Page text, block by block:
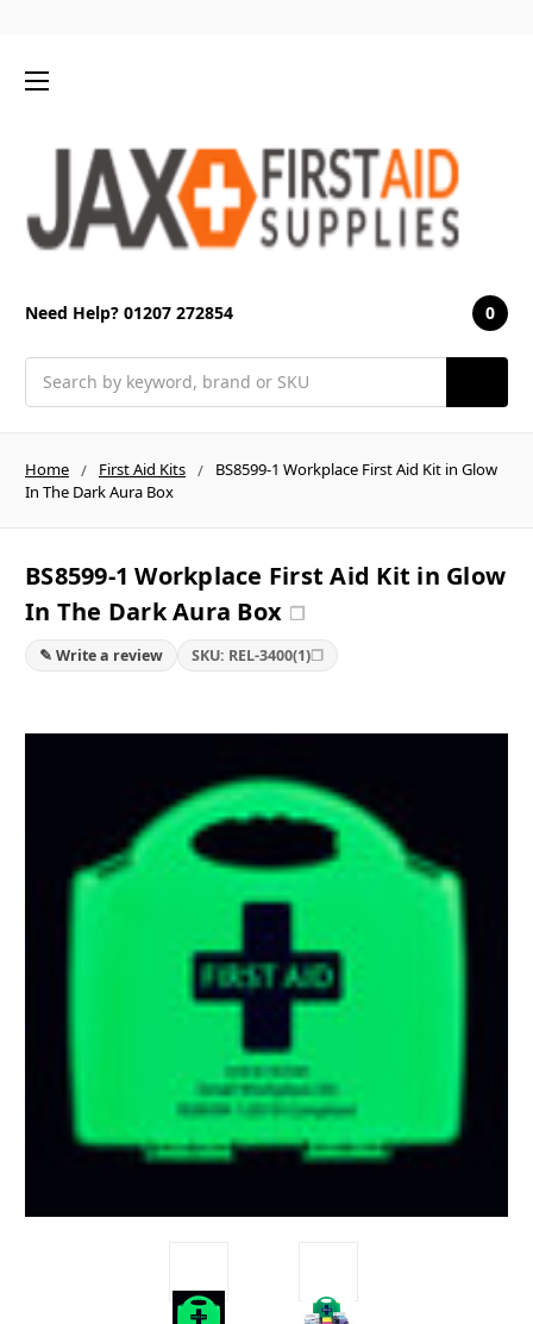
Need Help? 01207 272854 0
Home First Aid Kits
BS8599-1 Workplace First Aid Kit in Glow
In The Dark Aura Box
BS8599-1 Workplace First Aid Kit in Glow
In The Dark Aura Box ❐
✎ Write a review SKU: REL-3400(1)❐